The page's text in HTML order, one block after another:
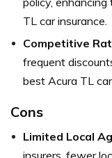
TL car insurance.
Competitive
frequent
best Acura TL
Cons
Limited Local